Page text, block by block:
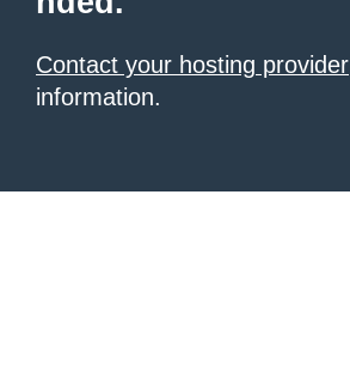
Contact your hosting provider
information.